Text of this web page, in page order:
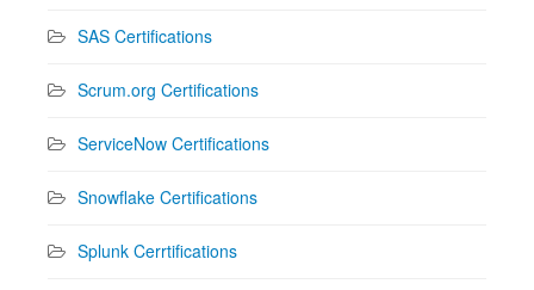
SAS Certifications
Scrum.org Certifications
ServiceNow Certifications
Snowflake Certifications
Splunk Cerrtifications